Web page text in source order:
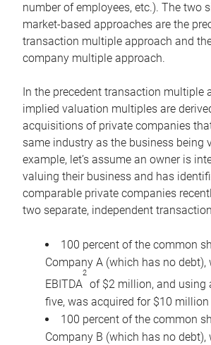
number of employees, etc.). The two
market-based approaches are the
transaction multiple approach and
company multiple approach.
In the precedent transaction multiple
implied valuation multiples are
acquisitions of private companies
same industry as the business being
example, let’s assume an owner is
valuing their business and has
comparable private companies
two separate, independent
100 percent of the common
Company A (which has no debt),
EBITDA
2
of $2 million, and using
five, was acquired for $10 million
100 percent of the common
Company B (which has no debt),